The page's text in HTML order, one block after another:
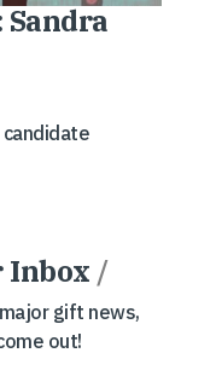
candidate
Inbox /
gift news,
out!